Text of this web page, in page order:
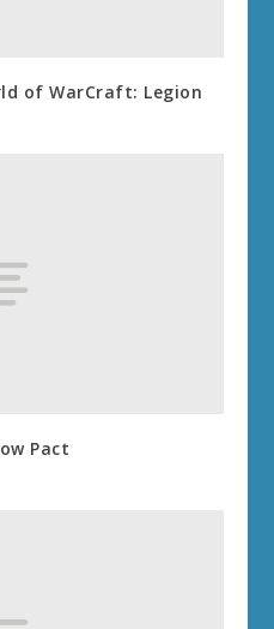
of WarCraft: Legion
Pact